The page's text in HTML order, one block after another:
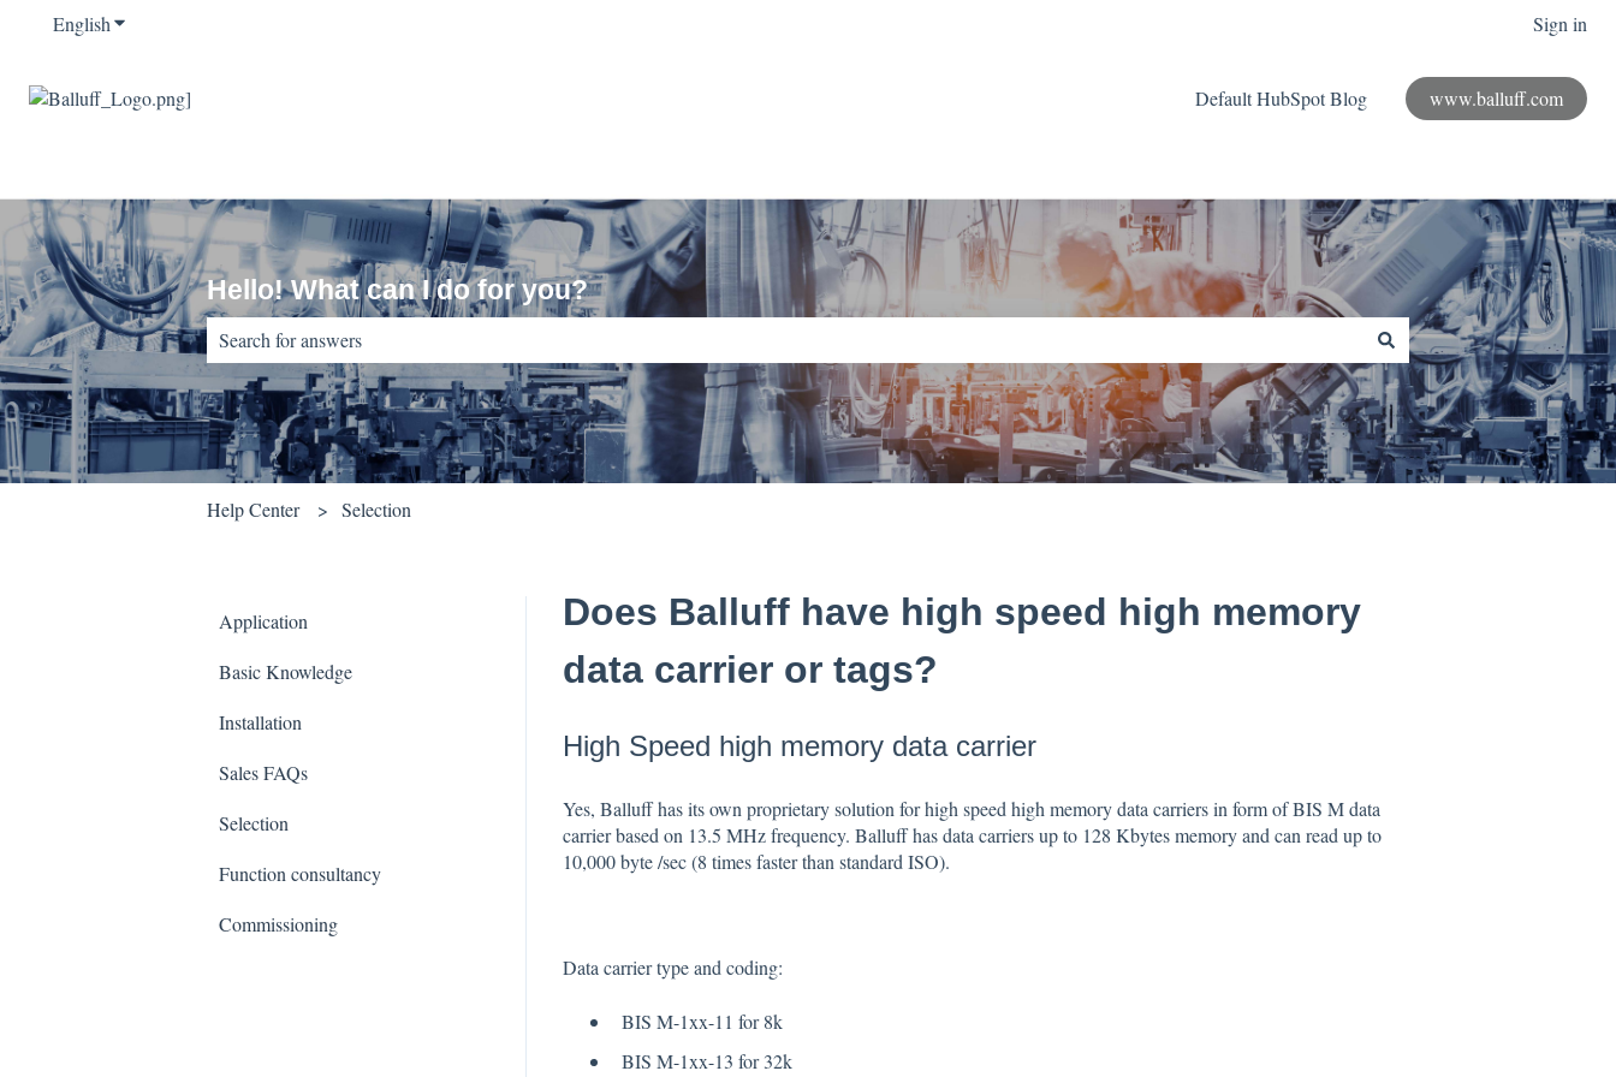
EnglishShow submenu for translations Sign in
Default HubSpot Blog www.balluff.com
Hello! What can I do for you?
There are no suggestions because the search field is empty.
Help Center Selection
Does Balluff have high speed high memory
data carrier or tags?
High Speed high memory data carrier
Yes, Balluff has its own proprietary solution for high speed high memory data carriers in form of BIS M data
carrier based on 13.5 MHz frequency. Balluff has data carriers up to 128 Kbytes memory and can read up to
10,000 byte /sec (8 times faster than standard ISO).
Data carrier type and coding:
BIS M-1xx-11 for 8k
BIS M-1xx-13 for 32k
Application
Basic Knowledge
Installation
Sales FAQs
Selection
Function consultancy
Commissioning